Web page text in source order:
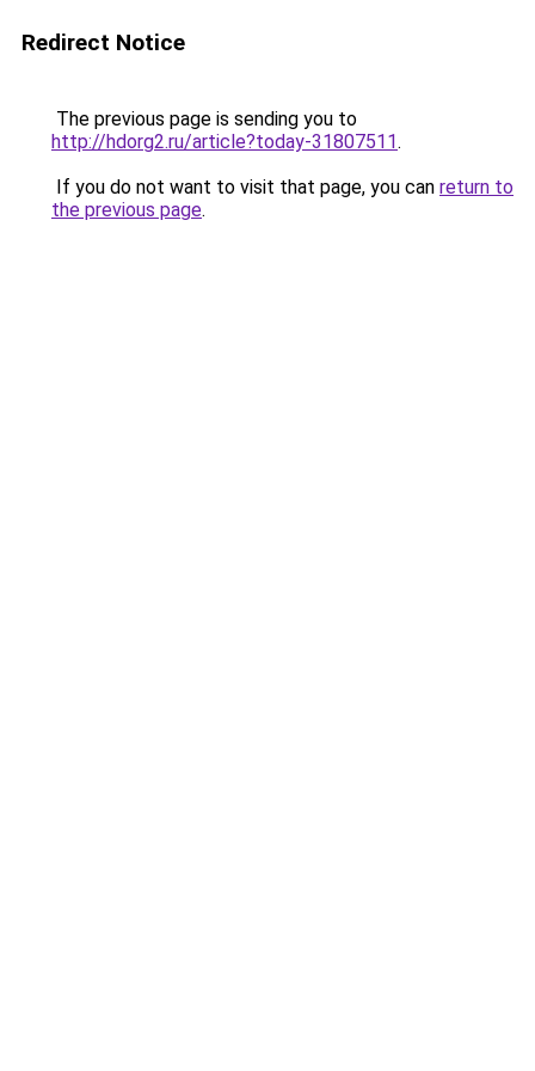
Redirect Notice
The previous page is sending you to
http://hdorg2.ru/article?today-31807511.
If you do not want to visit that page, you can return to
the previous page.